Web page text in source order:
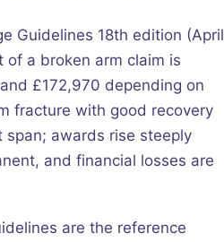
Guidelines 18th edition (April
of a broken arm claim is
£172,970 depending on
fracture with good recovery
awards rise steeply
and financial losses are
are the reference